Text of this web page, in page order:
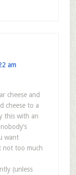
am
cheese and
cheese to a
this with an
want
not too much
(unless